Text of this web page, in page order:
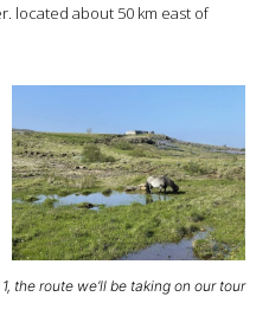
located about 50 km east of
the route we’ll be taking on our tour